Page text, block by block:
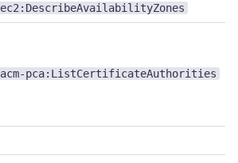
ec2:DescribeAvailabilityZones
acm-pca:ListCertificateAuthorities